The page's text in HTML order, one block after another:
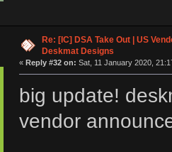
Re: [IC] DSA Take Out | US
Deskmat Designs
« Reply #32 on: Sat, 11 January 2020,
big update!
vendor